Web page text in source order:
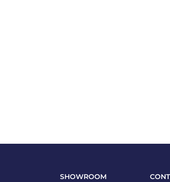
SHOWROOM